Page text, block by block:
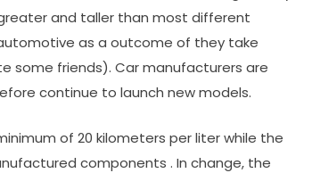
and taller than most different
as a outcome of they take
some friends). Car manufacturers are
continue to launch new models.
of 20 kilometers per liter while the
components . In change, the